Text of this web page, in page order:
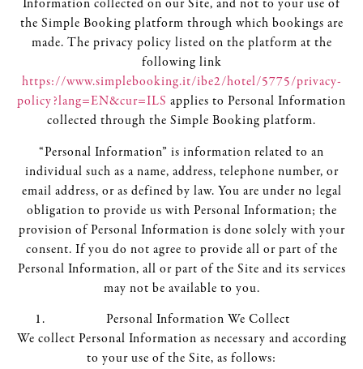
Information collected on our Site, and not to your use of
the Simple Booking platform through which bookings are
made. The privacy policy listed on the platform at the
following link
https://www.simplebooking.it/ibe2/hotel/5775/privacy-
policy?lang=EN&cur=ILS applies to Personal Information
collected through the Simple Booking platform.
“Personal Information” is information related to an
individual such as a name, address, telephone number, or
email address, or as defined by law. You are under no legal
obligation to provide us with Personal Information; the
provision of Personal Information is done solely with your
consent. If you do not agree to provide all or part of the
Personal Information, all or part of the Site and its services
may not be available to you.
Personal Information We Collect
We collect Personal Information as necessary and according
to your use of the Site, as follows: